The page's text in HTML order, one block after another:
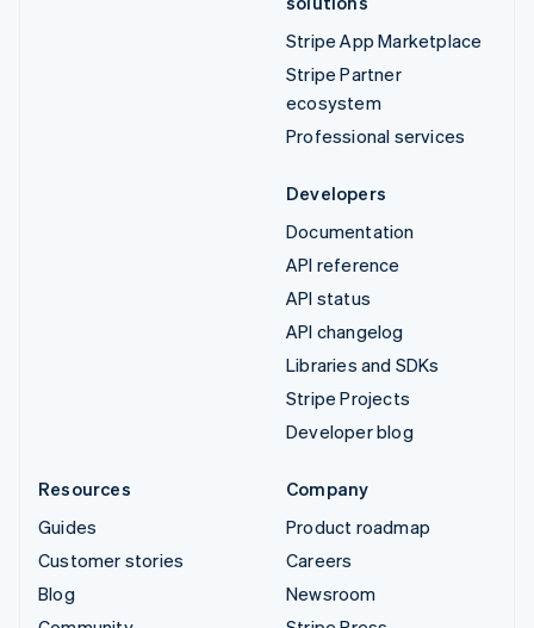
Stripe App Marketplace
Stripe Partner
ecosystem
Professional services
Developers
Documentation
API reference
API status
API changelog
Libraries and SDKs
Stripe Projects
Developer blog
Resources
Guides
Customer stories
Blog
Company
Product roadmap
Careers
Newsroom